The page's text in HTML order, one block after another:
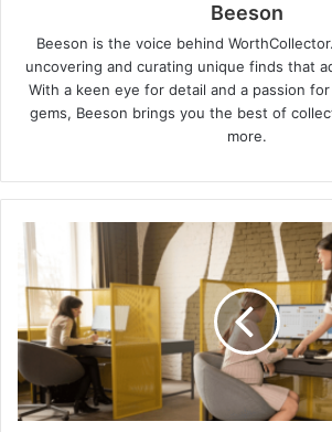
Beeson
Beeson is the voice behind
uncovering and curating unique finds that
With a keen eye for detail and a passion
gems, Beeson brings you the best of
more.